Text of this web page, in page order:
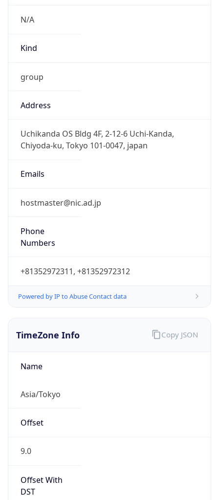
N/A
Kind
group
Address
Uchikanda OS Bldg 4F, 2-12-6 Uchi-Kanda,
Chiyoda-ku, Tokyo 101-0047, japan
Emails
hostmaster@nic.ad.jp
Phone
Numbers
+81352972311, +81352972312
Powered by IP to Abuse Contact data
TimeZone Info
Name
Asia/Tokyo
Offset
9.0
Offset With
DST
Copy JSON